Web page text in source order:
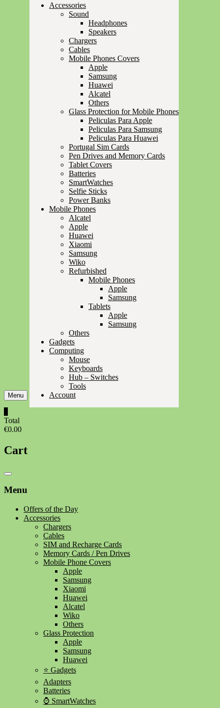
Menu
Accessories
Sound
Headphones
Speakers
Chargers
Cables
Mobile Phones Covers
Apple
Samsung
Huawei
Alcatel
Others
Glass Protection for Mobile Phones
Peliculas Para Apple
Peliculas Para Samsung
Peliculas Para Huawei
Portugal Sim Cards
Pen Drives and Memory Cards
Tablet Covers
Batteries
SmartWatches
Selfie Sticks
Power Banks
Mobile Phones
Alcatel
Apple
Huawei
Xiaomi
Samsung
Wiko
Refurbished
Mobile Phones
Apple
Samsung
Tablets
Apple
Samsung
Others
Gadgets
Computing
Mouse
Keyboards
Hub – Switches
Tools
Account
Total
€0.00
Cart
Catalog
Menu
Offers of the Day
Accessories
Chargers
Cables
SIM and Recharge Cards
Memory Cards / Pen Drives
Mobile Phone Covers
Apple
Samsung
Xiaomi
Huawei
Alcatel
Wiko
Others
Glass Protection
Apple
Samsung
Huawei
⭐ Gadgets
Adapters
Batteries
⌚ SmartWatches